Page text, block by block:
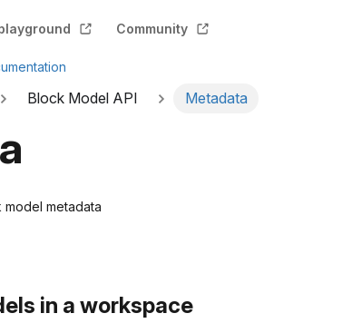
Community
Block Model API Metadata
metadata
in a workspace